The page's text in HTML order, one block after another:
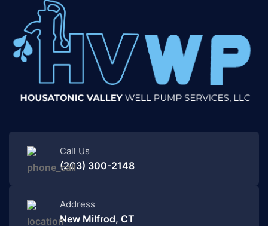
Call Us
(203) 300-2148
Address
New Milfrod, CT